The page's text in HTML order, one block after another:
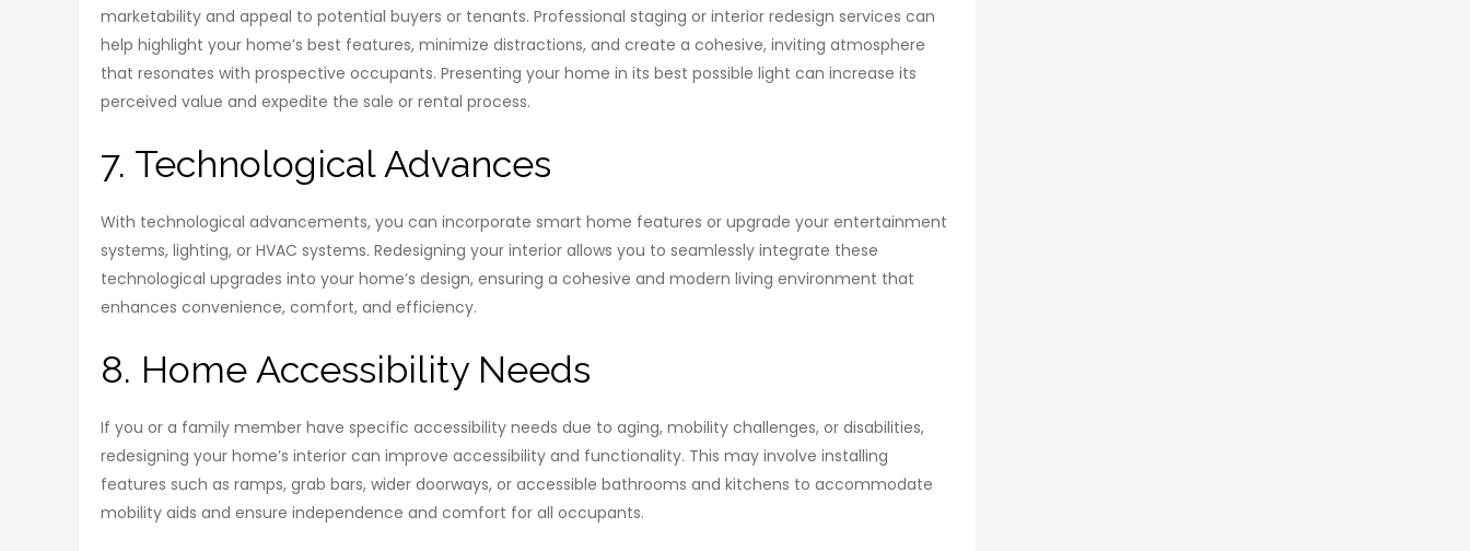
marketability and appeal to potential buyers or tenants. Professional staging or interior redesign services can
help highlight your home’s best features, minimize distractions, and create a cohesive, inviting atmosphere
that resonates with prospective occupants. Presenting your home in its best possible light can increase its
perceived value and expedite the sale or rental process.
7. Technological Advances
With technological advancements, you can incorporate smart home features or upgrade your entertainment
systems, lighting, or HVAC systems. Redesigning your interior allows you to seamlessly integrate these
technological upgrades into your home’s design, ensuring a cohesive and modern living environment that
enhances convenience, comfort, and efficiency.
8. Home Accessibility Needs
If you or a family member have specific accessibility needs due to aging, mobility challenges, or disabilities,
redesigning your home’s interior can improve accessibility and functionality. This may involve installing
features such as ramps, grab bars, wider doorways, or accessible bathrooms and kitchens to accommodate
mobility aids and ensure independence and comfort for all occupants.